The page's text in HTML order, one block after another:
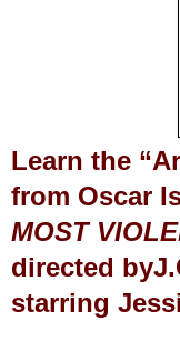
Learn the
from Oscar
MOST
directed by
starring